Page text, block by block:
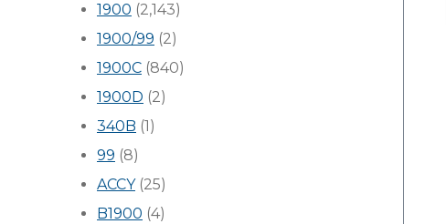
1900 (2,143)
1900/99 (2)
1900C (840)
1900D (2)
340B (1)
99 (8)
ACCY(25)
B1900 (4)